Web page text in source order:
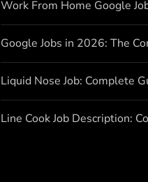
Work From Home Google
Google Jobs in 2026: The
Liquid Nose Job: Complete
Line Cook Job Description: